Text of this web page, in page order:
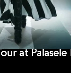
at Palasele